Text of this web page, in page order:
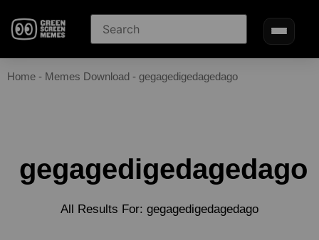
Home - Memes Download - gegagedigedagedago
gegagedigedagedago
All Results For: gegagedigedagedago